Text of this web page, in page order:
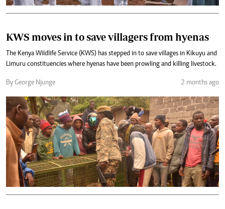
KWS moves in to save villagers from hyenas
The Kenya Wildlife Service (KWS) has stepped in to save villages in Kikuyu and
Limuru constituencies where hyenas have been prowling and killing livestock.
By George Njunge 2 months ago